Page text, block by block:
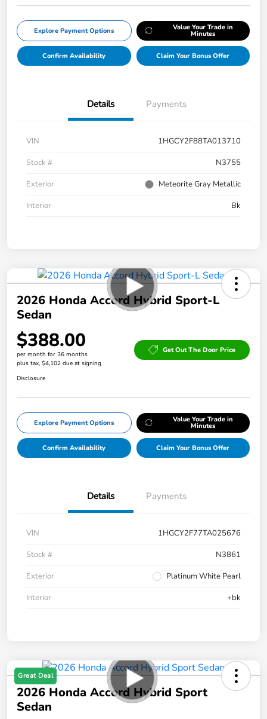
Explore Payment Options Value Your Trade in
Minutes
Confirm Availability Claim Your Bonus Offer
Details Payments
VIN
1HGCY2F88TA013710
Stock #
N3755
Exterior
Meteorite Gray Metallic
Interior
Bk
2026 Honda Accord Hybrid Sport-L
Sedan
$388.00
per month for 36 months
plus tax, $4,102 due at signing
Get Out The Door Price
Disclosure
Explore Payment Options Value Your Trade in
Minutes
Confirm Availability Claim Your Bonus Offer
Details Payments
VIN
1HGCY2F77TA025676
Stock #
N3861
Exterior
Platinum White Pearl
Interior
+bk
Great Deal
2026 Honda Accord Hybrid Sport
Sedan